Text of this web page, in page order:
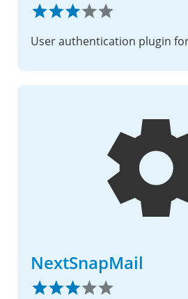
User authentication plugin
NextSnapMail